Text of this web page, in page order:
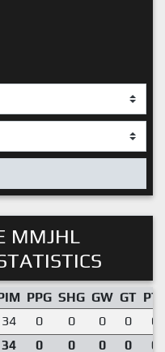
MMJHL
PPG SHG GW GT
34 0 0 0 0
34 0 0 0 0